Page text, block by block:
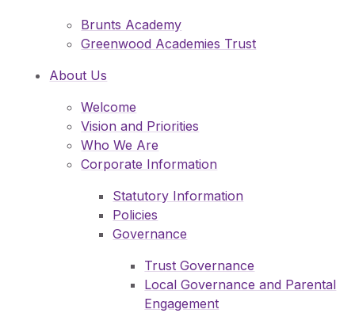
Brunts Academy
Greenwood Academies Trust
About Us
Welcome
Vision and Priorities
Who We Are
Corporate Information
Statutory Information
Policies
Governance
Trust Governance
Local Governance and Parental
Engagement